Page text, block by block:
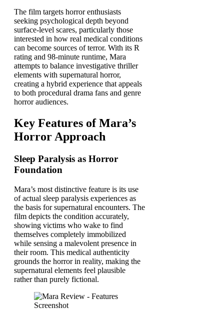
The film targets horror enthusiasts
seeking psychological depth beyond
surface-level scares, particularly those
interested in how real medical conditions
can become sources of terror. With its R
rating and 98-minute runtime, Mara
attempts to balance investigative thriller
elements with supernatural horror,
creating a hybrid experience that appeals
to both procedural drama fans and genre
horror audiences.
Key Features of Mara’s
Horror Approach
Sleep Paralysis as Horror
Foundation
Mara’s most distinctive feature is its use
of actual sleep paralysis experiences as
the basis for supernatural encounters. The
film depicts the condition accurately,
showing victims who wake to find
themselves completely immobilized
while sensing a malevolent presence in
their room. This medical authenticity
grounds the horror in reality, making the
supernatural elements feel plausible
rather than purely fictional.